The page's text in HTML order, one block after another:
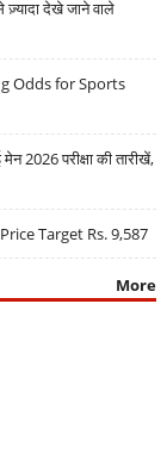
देखे जाने वाले
Odds for Sports
परीक्षा की तारीखें,
Target Rs. 9,587
More